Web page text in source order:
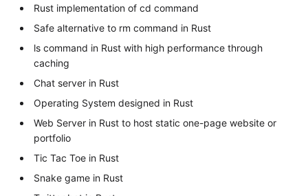
Rust implementation of cd command
Safe alternative to rm command in Rust
ls command in Rust with high performance through
caching
Chat server in Rust
Operating System designed in Rust
Web Server in Rust to host static one-page website or
portfolio
Tic Tac Toe in Rust
Snake game in Rust